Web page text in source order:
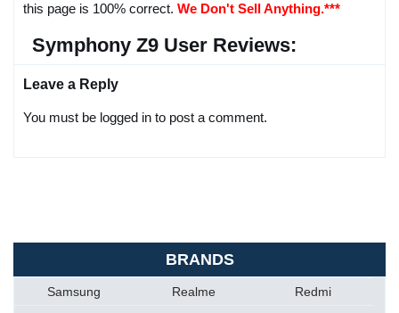
this page is 100% correct. We Don't Sell Anything.***
Symphony Z9 User Reviews:
Leave a Reply
You must be logged in to post a comment.
BRANDS
Samsung Realme
Redmi